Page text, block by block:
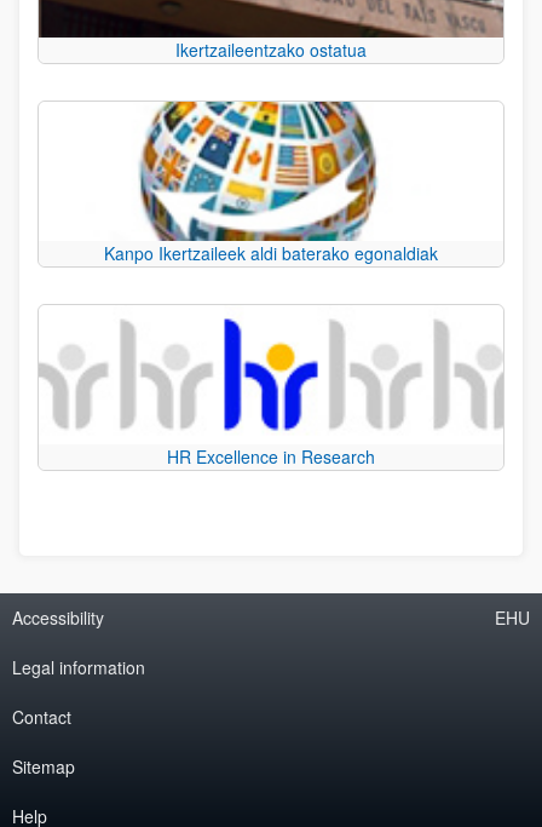
Ikertzaileentzako ostatua
Kanpo Ikertzaileek aldi baterako egonaldiak
HR Excellence in Research
Accessibility
Legal information
Contact
Sitemap
Help
EHU